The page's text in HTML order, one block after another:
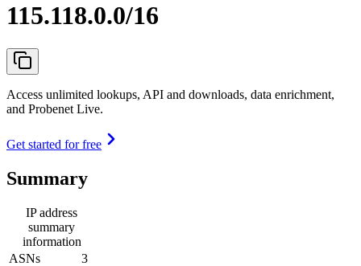
115.118.0.0/16
Access unlimited lookups, API and downloads, data enrichment,
and Probenet Live.
Get started for free
Summary
IP address
summary
information
ASNs
3